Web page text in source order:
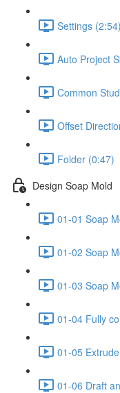
Settings (2:54)
Auto Project
Common
Offset
Folder (0:47)
Design Soap Mold
01-01 Soap
01-02 Soap
01-03 Soap
01-04 Fully
01-05
01-06 Draft